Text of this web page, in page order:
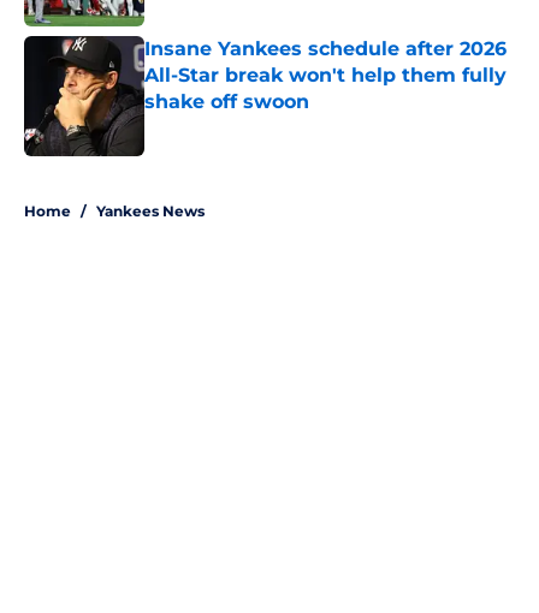
Insane Yankees schedule after 2026
All-Star break won't help them fully
shake off swoon
Home / Yankees News